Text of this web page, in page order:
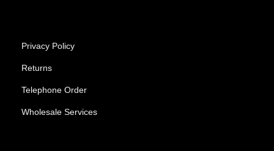
Privacy Policy
Returns
Telephone Order
Wholesale Services